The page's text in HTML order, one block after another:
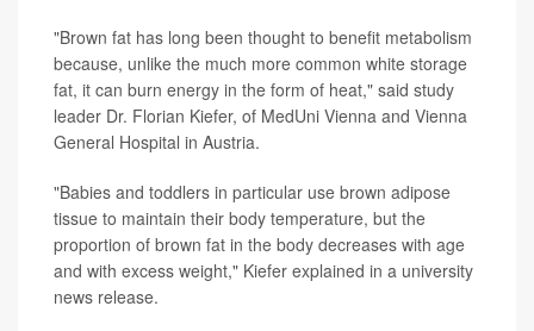
"Brown fat has long been thought to benefit metabolism
because, unlike the much more common white storage
fat, it can burn energy in the form of heat," said study
leader Dr. Florian Kiefer, of MedUni Vienna and Vienna
General Hospital in Austria.
"Babies and toddlers in particular use brown adipose
tissue to maintain their body temperature, but the
proportion of brown fat in the body decreases with age
and with excess weight," Kiefer explained in a university
news release.